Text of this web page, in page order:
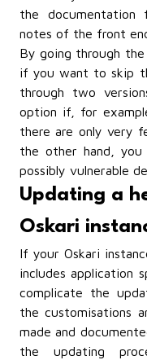
the documentation
notes of the front
By going through the
if you want to skip
through two
option if, for
there are only very
the other hand,
possibly vulnerable
Updating a
Oskari
If your Oskari
includes application
complicate the
the customisations
made and
the updating